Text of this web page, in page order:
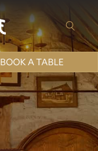
BOOK A TABLE